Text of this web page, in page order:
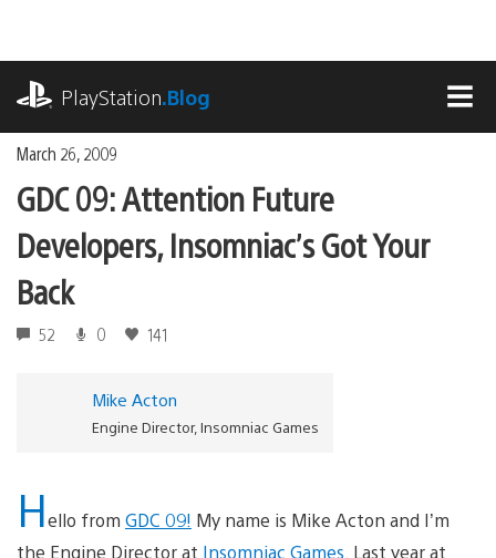
content
PlayStation.Blog
March 26, 2009
GDC 09: Attention Future
Developers, Insomniac’s Got Your
Back
52 0 141
Mike Acton
Engine Director, Insomniac Games
Hello from GDC 09! My name is Mike Acton and I’m
the Engine Director at Insomniac Games . Last year at